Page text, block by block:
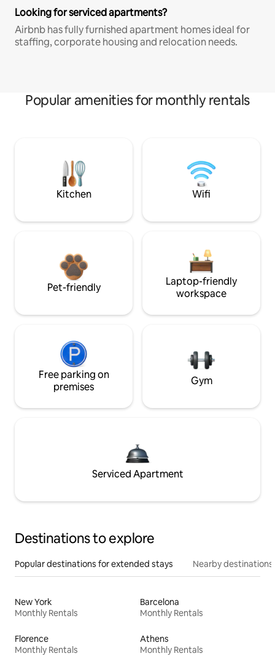
Looking for serviced apartments?
Airbnb has fully furnished apartment homes ideal for
staffing, corporate housing and relocation needs.
Popular amenities for monthly rentals
Kitchen Wifi
Pet-friendly
Laptop-friendly
workspace
Free parking on
premises
Gym
Serviced Apartment
Destinations to explore
Popular destinations for extended stays Nearby destinations
New York
Monthly Rentals
Barcelona
Monthly Rentals
Florence
Monthly Rentals
Athens
Monthly Rentals